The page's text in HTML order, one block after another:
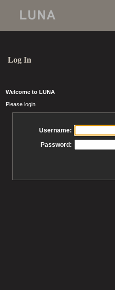
Log In
Welcome to LUNA
Please login
Username:
Password: